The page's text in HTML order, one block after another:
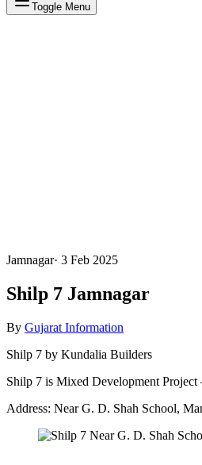
Toggle Menu
Jamnagar· 3 Feb 2025
Shilp 7 Jamnagar
By Gujarat Information
Shilp 7 by Kundalia Builders
Shilp 7 is Mixed Development
Address: Near G. D. Shah School,